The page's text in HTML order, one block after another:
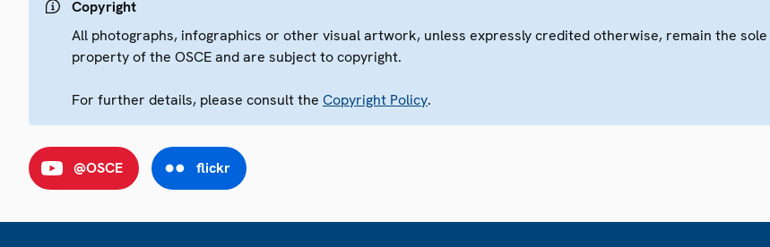
Copyright
All photographs, infographics or other visual artwork, unless expressly credited otherwise, remain the sole
property of the OSCE and are subject to copyright.
For further details, please consult the Copyright Policy.
@OSCE flickr